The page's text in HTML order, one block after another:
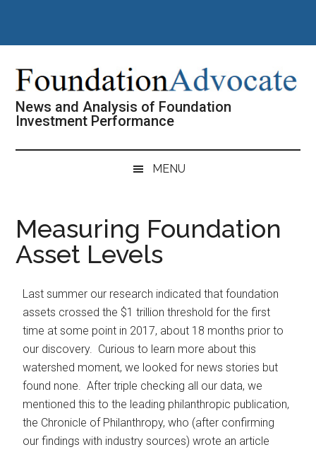
main
secondary
primary
footer
News and Analysis of Foundation
Investment Performance
MENU
Measuring Foundation
Asset Levels
Last summer our research indicated that foundation
assets crossed the $1 trillion threshold for the first
time at some point in 2017, about 18 months prior to
our discovery. Curious to learn more about this
watershed moment, we looked for news stories but
found none. After triple checking all our data, we
mentioned this to the leading philanthropic publication,
the Chronicle of Philanthropy, who (after confirming
our findings with industry sources) wrote an article